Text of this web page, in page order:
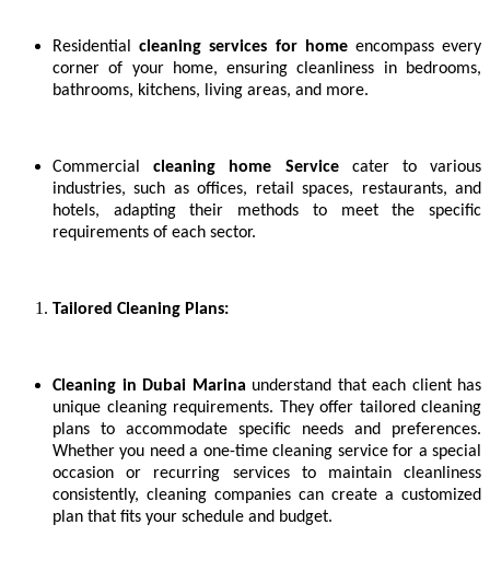
Residentialcleaning services for homeencompass every
corner of your home, ensuring cleanliness in bedrooms,
bathrooms, kitchens, living areas, and more.
Commercialcleaning home Servicecater to various
industries, such as offices, retail spaces, restaurants, and
hotels, adapting their methods to meet the specific
requirements of each sector.
Tailored Cleaning Plans:
Cleaning in Dubai Marina understand that each client has
unique cleaning requirements. They offer tailored cleaning
plans to accommodate specific needs and preferences.
Whether you need a one-time cleaning service for a special
occasion or recurring services to maintain cleanliness
consistently, cleaning companies can create a customized
plan that fits your schedule and budget.